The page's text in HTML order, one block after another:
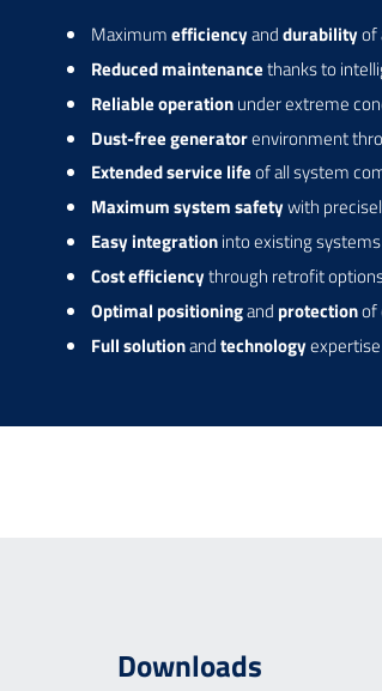
Maximumefficiencyanddurabilityof
Reduced maintenancethanks to
Reliable operationunder extreme
Dust-free generatorenvironment
Extended service lifeof all system
Maximum system safetywith
Easy integrationinto existing systems
Cost efficiencythrough retrofit
Optimal positioningand protectionof
Full solutionandtechnology
Downloads